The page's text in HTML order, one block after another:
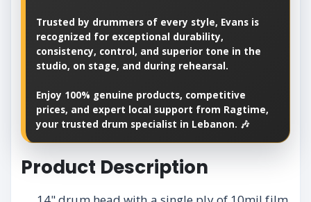
Trusted by drummers of every style, Evans is
recognized for exceptional durability,
consistency, control, and superior tone in the
studio, on stage, and during rehearsal.
Enjoy 100% genuine products, competitive
prices, and expert local support from Ragtime,
your trusted drum specialist in Lebanon. 🎶
Product Description